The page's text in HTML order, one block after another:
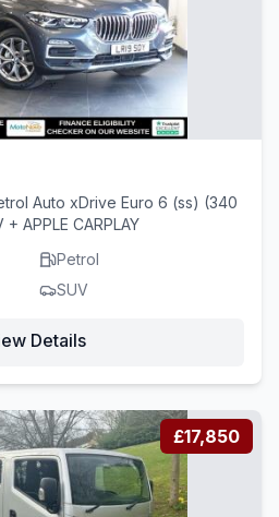
Auto xDrive Euro 6 (ss) (340
APPLE CARPLAY
Petrol
SUV
Details
£17,850